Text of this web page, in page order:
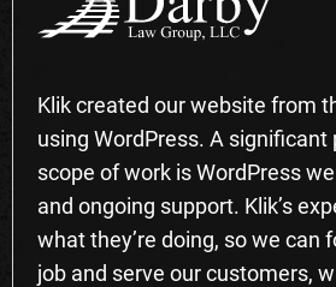
Klik created our website from
using WordPress. A significant
scope of work is WordPress
and ongoing support. Klik’s
what they’re doing, so we can
job and serve our customers,